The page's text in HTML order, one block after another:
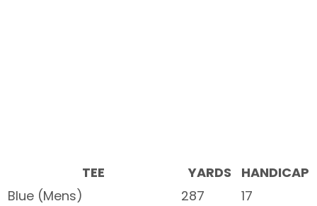
TEE YARDS
HANDICAP
Blue (Mens)
287
17